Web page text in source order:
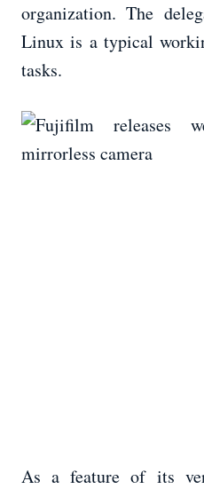
organization. The
Linux is a typical
tasks.
As a feature of its